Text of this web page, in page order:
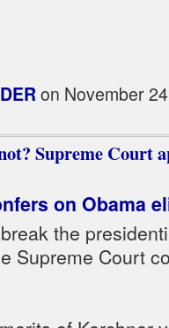
on November
Supreme Court
on Obama
the
Supreme Court